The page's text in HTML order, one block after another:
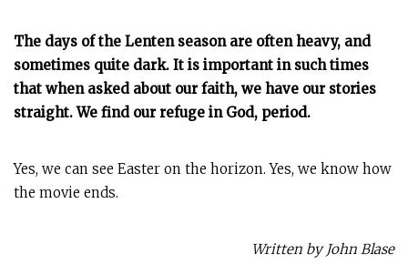
The days of the Lenten season are often heavy, and
sometimes quite dark. It is important in such times
that when asked about our faith, we have our stories
straight. We find our refuge in God, period.
Yes, we can see Easter on the horizon. Yes, we know how
the movie ends.
Written by John Blase